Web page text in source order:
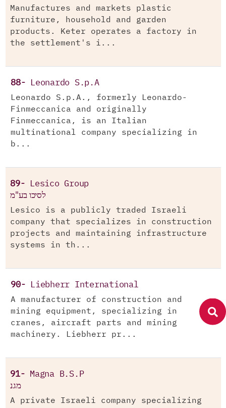
Manufactures and markets plastic
furniture, household and garden
products. Keter operates a factory in
the settlement's i...
88- Leonardo S.p.A
Leonardo S.p.A., formerly Leonardo-
Finmeccanica and originally
Finmeccanica, is an Italian
multinational company specializing in
b...
89- Lesico Group
לסיכו בע"מ
Lesico is a publicly traded Israeli
company that specializes in construction
projects and maintaining infrastructure
systems in th...
90- Liebherr International
A manufacturer of construction and
mining equipment, specializing in
cranes, aircraft parts and mining
machinery. Liebherr pr...
91- Magna B.S.P
מגנ
A private Israeli company specializing